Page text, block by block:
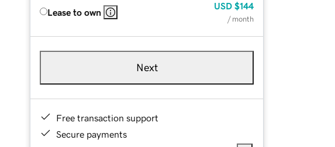
Lease to own
USD $144
/ month
Next
Free transaction support
Secure payments